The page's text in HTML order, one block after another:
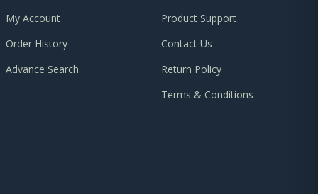
My Account
Order History
Advance Search
Product Support
Contact Us
Return Policy
Terms & Conditions